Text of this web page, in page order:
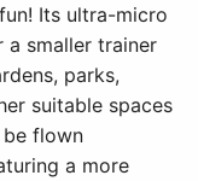
Its ultra-micro
smaller trainer
parks,
suitable spaces
flown
a more